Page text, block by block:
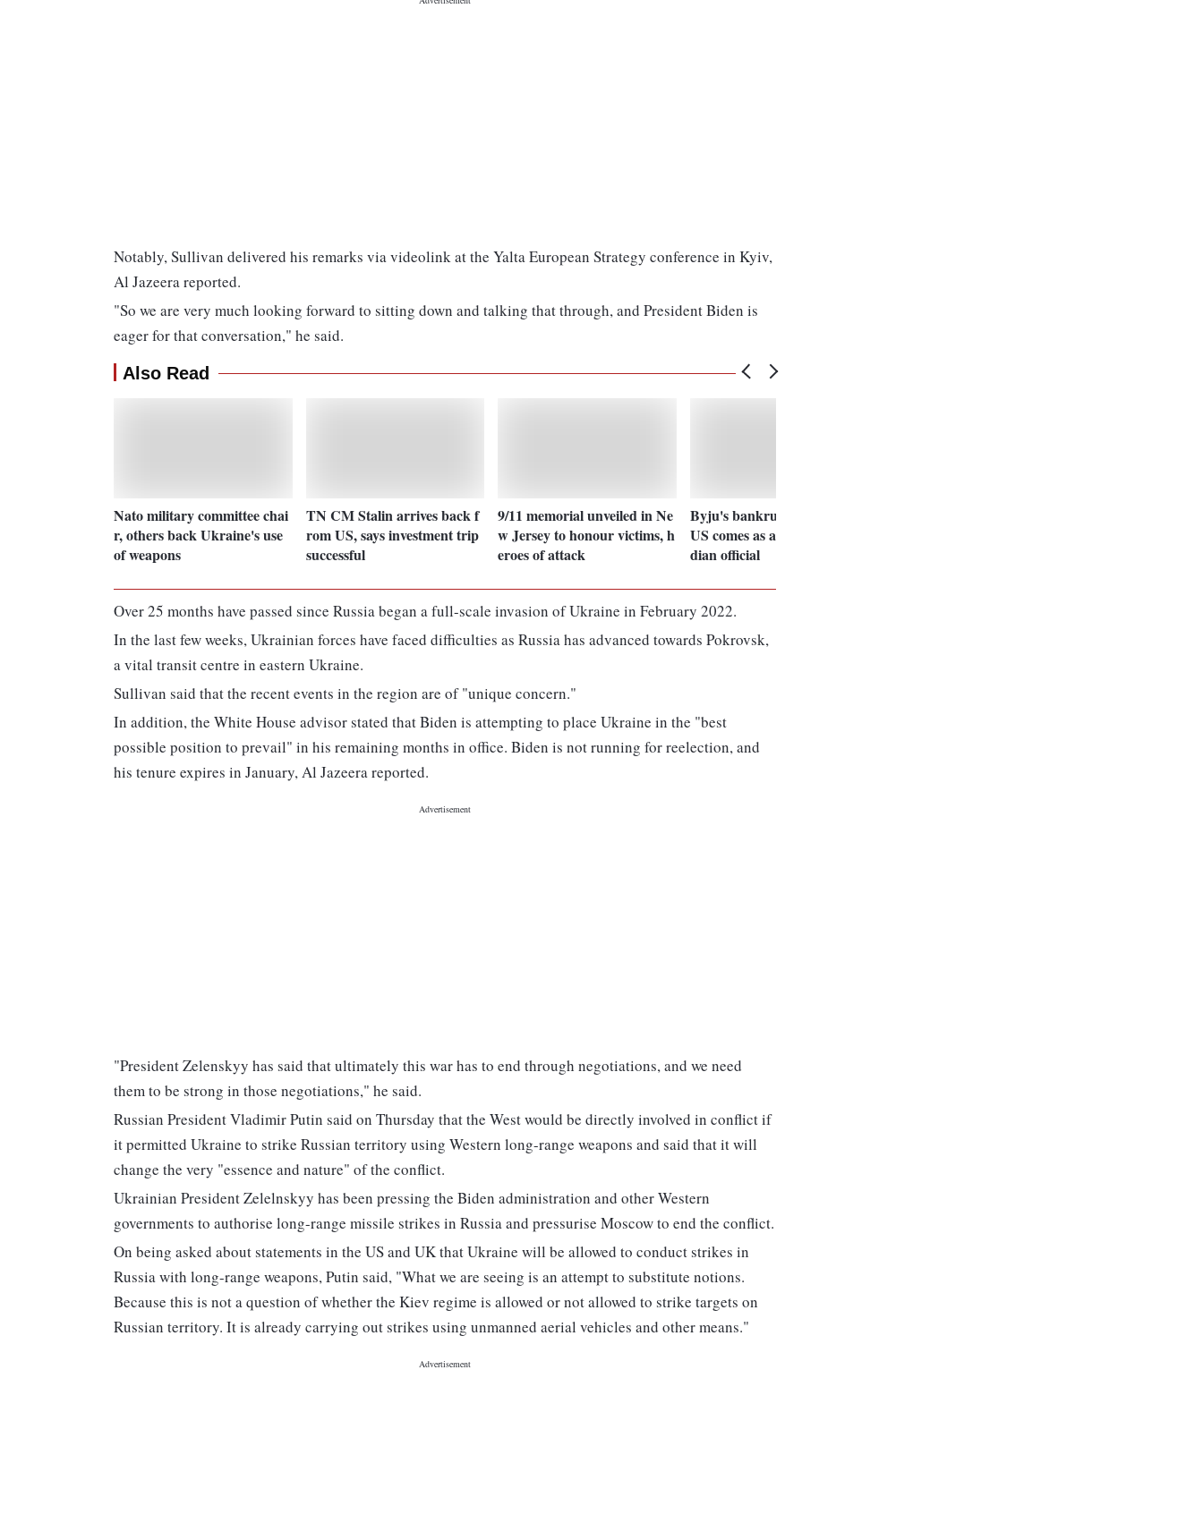
Notably, Sullivan delivered his remarks via videolink at the Yalta European Strategy conference in Kyiv,
Al Jazeera reported.
"So we are very much looking forward to sitting down and talking that through, and President Biden is
eager for that conversation," he said.
Also Read
Nato military committee chai
r, others back Ukraine's use
of weapons
TN CM Stalin arrives back f
rom US, says investment trip
successful
9/11 memorial unveiled in Ne
w Jersey to honour victims, h
eroes of attack
Byju's bankruptcy ruling in
US comes as a surprise for In
dian official
Over 25 months have passed since Russia began a full-scale invasion of Ukraine in February 2022.
In the last few weeks, Ukrainian forces have faced difficulties as Russia has advanced towards Pokrovsk,
a vital transit centre in eastern Ukraine.
Sullivan said that the recent events in the region are of "unique concern."
In addition, the White House advisor stated that Biden is attempting to place Ukraine in the "best
possible position to prevail" in his remaining months in office. Biden is not running for reelection, and
his tenure expires in January, Al Jazeera reported.
"President Zelenskyy has said that ultimately this war has to end through negotiations, and we need
them to be strong in those negotiations," he said.
Russian President Vladimir Putin said on Thursday that the West would be directly involved in conflict if
it permitted Ukraine to strike Russian territory using Western long-range weapons and said that it will
change the very "essence and nature" of the conflict.
Ukrainian President Zelelnskyy has been pressing the Biden administration and other Western
governments to authorise long-range missile strikes in Russia and pressurise Moscow to end the conflict.
On being asked about statements in the US and UK that Ukraine will be allowed to conduct strikes in
Russia with long-range weapons, Putin said, "What we are seeing is an attempt to substitute notions.
Because this is not a question of whether the Kiev regime is allowed or not allowed to strike targets on
Russian territory. It is already carrying out strikes using unmanned aerial vehicles and other means."